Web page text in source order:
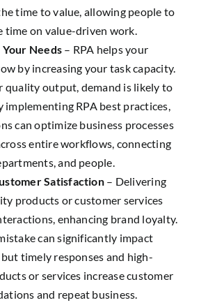
time to value, allowing people to
time on value-driven work.
Needs – RPA helps your
by increasing your task capacity.
quality output, demand is likely to
implementing RPA best practices,
can optimize business processes
entire workflows, connecting
and people.
Satisfaction– Delivering
products or customer services
enhancing brand loyalty.
can significantly impact
timely responses and high-
or services increase customer
and repeat business.